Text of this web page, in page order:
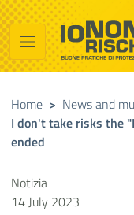
Vai al contenuto
Raggiungi il piè di
Io non
Presidency of the
Home > News and
I don't take risks the
ended
Notizia
14 July 2023